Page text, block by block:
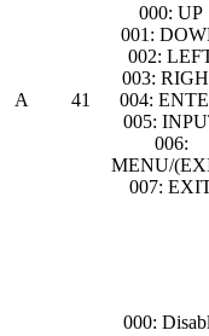
A 41
000: UP
001:
002:
003:
004:
005:
006:
MENU/
007:
000: